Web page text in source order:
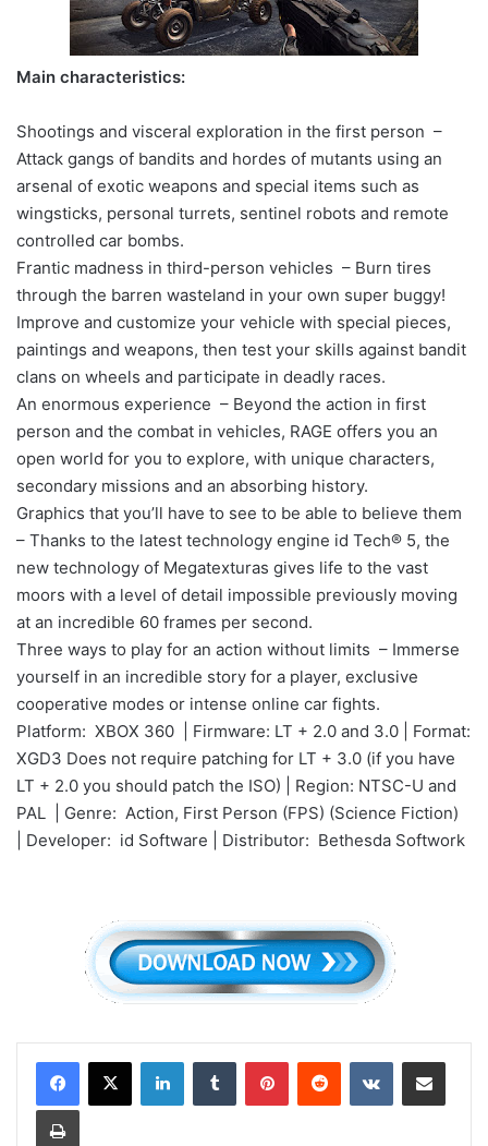
Main characteristics:
Shootings and visceral exploration in the first person –
Attack gangs of bandits and hordes of mutants using an
arsenal of exotic weapons and special items such as
wingsticks, personal turrets, sentinel robots and remote
controlled car bombs.
Frantic madness in third-person vehicles – Burn tires
through the barren wasteland in your own super buggy!
Improve and customize your vehicle with special pieces,
paintings and weapons, then test your skills against bandit
clans on wheels and participate in deadly races.
An enormous experience – Beyond the action in first
person and the combat in vehicles, RAGE offers you an
open world for you to explore, with unique characters,
secondary missions and an absorbing history.
Graphics that you’ll have to see to be able to believe them
– Thanks to the latest technology engine id Tech® 5, the
new technology of Megatexturas gives life to the vast
moors with a level of detail impossible previously moving
at an incredible 60 frames per second.
Three ways to play for an action without limits – Immerse
yourself in an incredible story for a player, exclusive
cooperative modes or intense online car fights.
Platform: XBOX 360 | Firmware: LT + 2.0 and 3.0 | Format:
XGD3 Does not require patching for LT + 3.0 (if you have
LT + 2.0 you should patch the ISO) | Region: NTSC-U and
PAL | Genre: Action, First Person (FPS) (Science Fiction)
| Developer: id Software | Distributor: Bethesda Softwork
LinkedInTumblr PinterestReddit VKontakteShare via Email
Print